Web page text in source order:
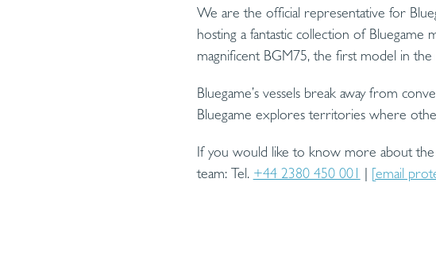
We are the official representative for
hosting a fantastic collection of Bluegame
magnificent BGM75, the first model in
Bluegame’s vessels break away from
Bluegame explores territories where
If you would like to know more about
team: Tel. +44 2380 450 001 | [email